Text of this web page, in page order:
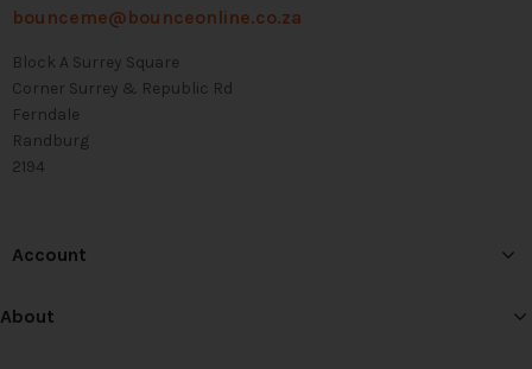
bounceme@bounceonline.co.za
Block A Surrey Square
Corner Surrey & Republic Rd
Ferndale
Randburg
2194
Account
About